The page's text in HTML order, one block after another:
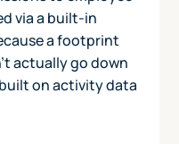
via a built-in
a footprint
actually go down
on activity data